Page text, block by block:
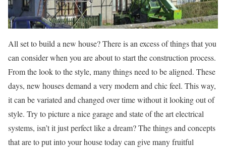
All set to build a new house? There is an excess of things that you
can consider when you are about to start the construction process.
From the look to the style, many things need to be aligned. These
days, new houses demand a very modern and chic feel. This way,
it can be variated and changed over time without it looking out of
style. Try to picture a nice garage and state of the art electrical
systems, isn’t it just perfect like a dream? The things and concepts
that are to put into your house today can give many fruitful